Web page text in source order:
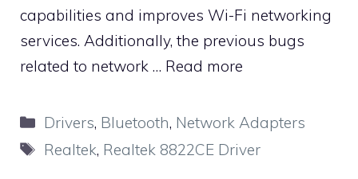
capabilities and improves Wi-Fi networking
services. Additionally, the previous bugs
related to network … Read more
Categories
Drivers, Bluetooth, Network Adapters
Tags
Realtek, Realtek 8822CE Driver